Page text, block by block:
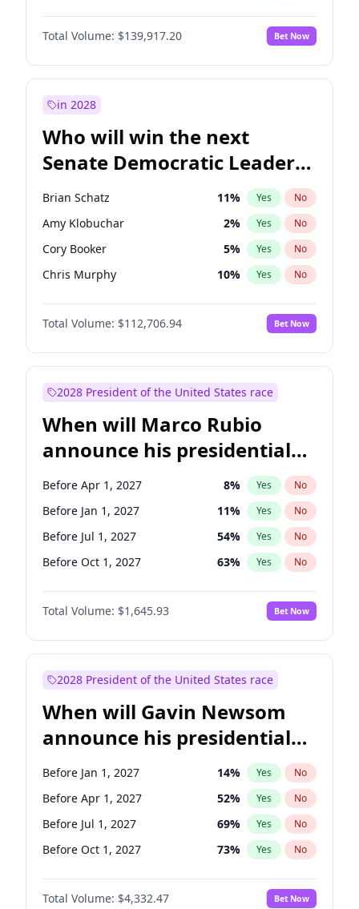
Total Volume: $139,917.20 Bet Now
in 2028
Who will win the next
Senate Democratic Leader
election?
Brian Schatz 11% Yes No
Amy Klobuchar 2% Yes No
Cory Booker 5% Yes No
Chris Murphy 10% Yes No
Patty Murray 8%
Mark Warner No
Tammy Baldwin 2% Yes No
Chris Van Hollen 10% Yes
Chuck Schumer 60% Yes
Jon Ossoff 2% Yes No
Jacky Rosen 3% Yes No
Ruben Gallego 1% Yes No
Total Volume: $112,706.94 Bet Now
2028 President of the United States race
When will Marco Rubio
announce his presidential
candidacy?
Before Apr 1, 2027 8% Yes No
Before Jan 1, 2027 11% Yes No
Before Jul 1, 2027 54% Yes No
Before Oct 1, 2027 63% Yes No
Total Volume: $1,645.93 Bet Now
2028 President of the United States race
When will Gavin Newsom
announce his presidential
candidacy?
Before Jan 1, 2027 14% Yes No
Before Apr 1, 2027 52% Yes No
Before Jul 1, 2027 69% Yes No
Before Oct 1, 2027 73% Yes No
Total Volume: $4,332.47 Bet Now